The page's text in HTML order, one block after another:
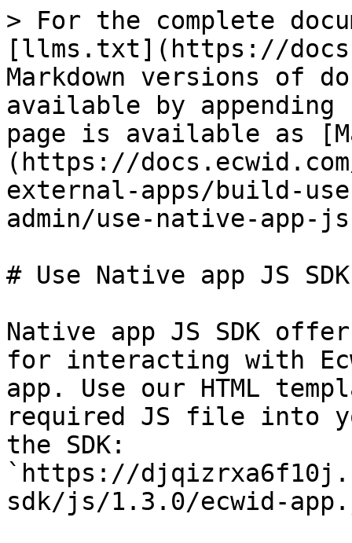
> For the complete
[llms.txt](https://
Markdown versions of
available by
page is available as
(https://
external-apps/build-
admin/use-native-app-
# Use Native app JS SDK
Native app JS SDK
for interacting with
app. Use our HTML
required JS file into
the SDK:
`https://
sdk/js/1.3.0/ecwid-